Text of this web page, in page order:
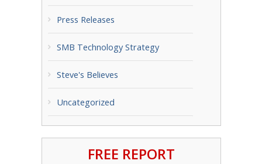
Press Releases
SMB Technology Strategy
Steve's Believes
Uncategorized
FREE REPORT